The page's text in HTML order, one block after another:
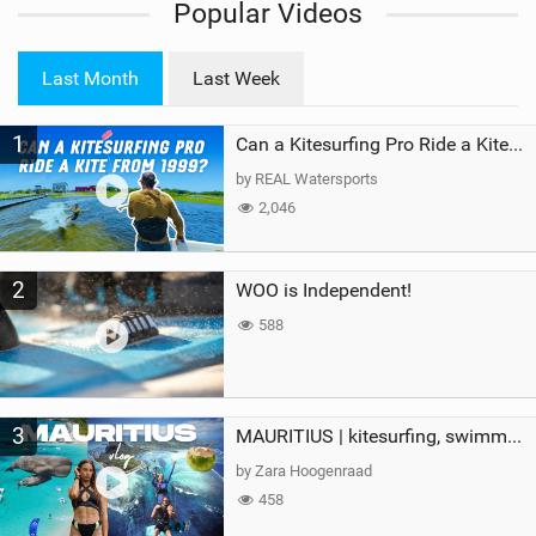
e
a
g
Popular Videos
Last Month Last Week
1 Can a Kitesurfing Pro Ride a Kite From 1999?
by REAL Watersports
2,046
2 WOO is Independent!
588
3 MAURITIUS | kitesurfing, swimming with whales & exploring the island
by Zara Hoogenraad
458